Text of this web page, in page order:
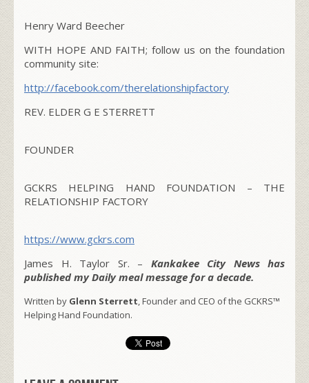
Henry Ward Beecher
WITH HOPE AND FAITH; follow us on the foundation
community site:
http://facebook.com/therelationshipfactory
REV. ELDER G E STERRETT
FOUNDER
GCKRS HELPING HAND FOUNDATION – THE
RELATIONSHIP FACTORY
https://www.gckrs.com
James H. Taylor Sr. – Kankakee City News has
published my Daily meal message for a decade.
Written by Glenn Sterrett, Founder and CEO of the GCKRS™
Helping Hand Foundation.